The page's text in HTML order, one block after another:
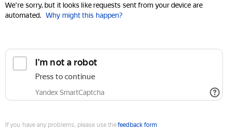
We're sorry, but it looks like requests sent from your device are
automated. Why might this happen?
I'm not a robot
Press to continue
Yandex SmartCaptcha
If you have any problems, please use thefeedback form